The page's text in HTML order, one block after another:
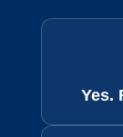
Yes.